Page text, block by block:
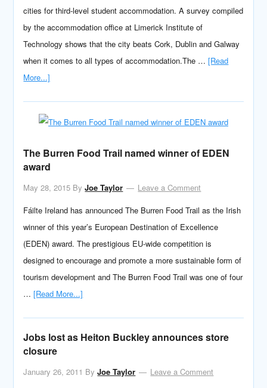
cities for third-level student accommodation. A survey compiled
by the accommodation office at Limerick Institute of
Technology shows that the city beats Cork, Dublin and Galway
when it comes to all types of accommodation.The …[Read
More...]
The Burren Food Trail named winner of EDEN
award
May 28, 2015 ByJoe Taylor
Leave a Comment
Fáilte Ireland has announced The Burren Food Trail as the Irish
winner of this year’s European Destination of Excellence
(EDEN) award. The prestigious EU-wide competition is
designed to encourage and promote a more sustainable form of
tourism development and The Burren Food Trail was one of four
…[Read More...]
Jobs lost as Heiton Buckley announces store
closure
January 26, 2011 ByJoe Taylor
Leave a Comment